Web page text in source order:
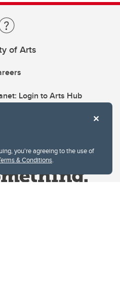
you're agreeing to the use of
& Conditions.
of Arts
Login to Arts Hub